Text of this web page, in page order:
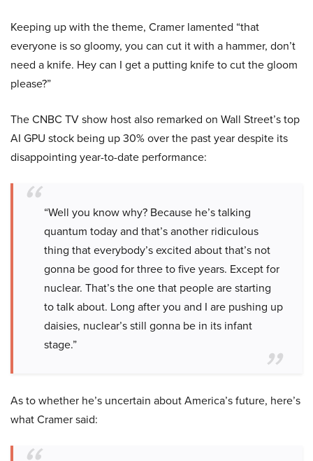
Keeping up with the theme, Cramer lamented “that
everyone is so gloomy, you can cut it with a hammer, don’t
need a knife. Hey can I get a putting knife to cut the gloom
please?”
The CNBC TV show host also remarked on Wall Street’s top
AI GPU stock being up 30% over the past year despite its
disappointing year-to-date performance:
“Well you know why? Because he’s talking
quantum today and that’s another ridiculous
thing that everybody’s excited about that’s not
gonna be good for three to five years. Except for
nuclear. That’s the one that people are starting
to talk about. Long after you and I are pushing up
daisies, nuclear’s still gonna be in its infant
stage.”
As to whether he’s uncertain about America’s future, here’s
what Cramer said: